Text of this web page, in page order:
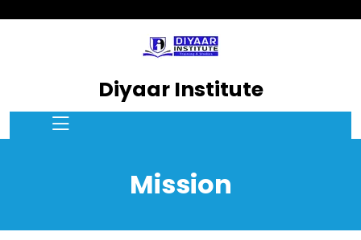
Diyaar Institute
Mission